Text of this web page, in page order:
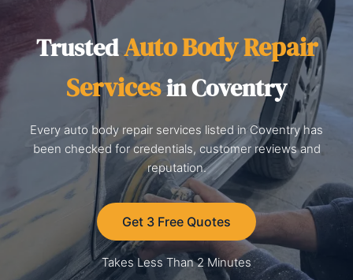
TrustedAuto Body Repair
Servicesin Coventry
Every auto body repair services listed in Coventry has
been checked for credentials, customer reviews and
reputation.
Get 3 Free Quotes
Takes Less Than 2 Minutes